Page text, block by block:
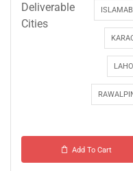
Deliverable
Cities
Add To Cart